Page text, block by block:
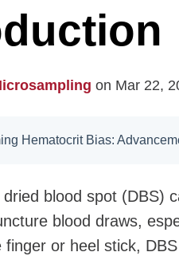
on Mar 22,
Hematocrit Bias:
blood spot (DBS)
blood draws,
finger or heel stick,